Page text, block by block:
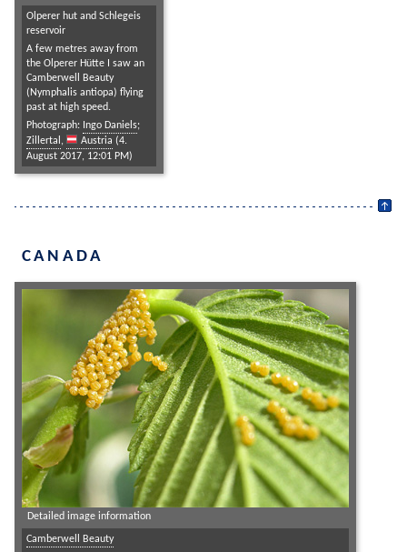
Olperer hut and Schlegeis
reservoir
A few metres away from
the Olperer Hütte I saw an
Camberwell Beauty
(Nymphalis antiopa) flying
past at high speed.
Photograph: Ingo Daniels;
Zillertal , Austria (4.
August 2017, 12:01 PM)
CANADA
Detailed image information
Camberwell Beauty